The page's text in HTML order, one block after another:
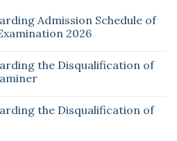
Admission Schedule of
2026
the Disqualification of
the Disqualification of